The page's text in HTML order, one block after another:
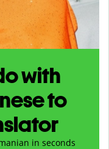
with
to
in seconds